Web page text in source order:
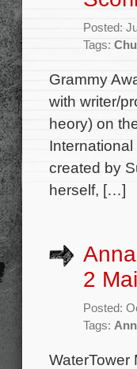
Posted:
Tags:
Grammy
with writer/
heory) on
created by
herself, […]
2
Posted:
Tags:
WaterTower